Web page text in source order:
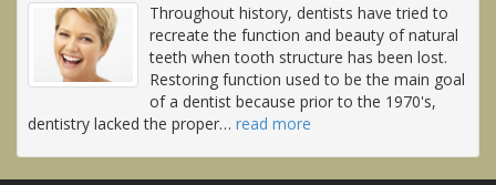
Throughout history, dentists have tried to
recreate the function and beauty of natural
teeth when tooth structure has been lost.
Restoring function used to be the main goal
of a dentist because prior to the 1970's,
dentistry lacked the proper… read more